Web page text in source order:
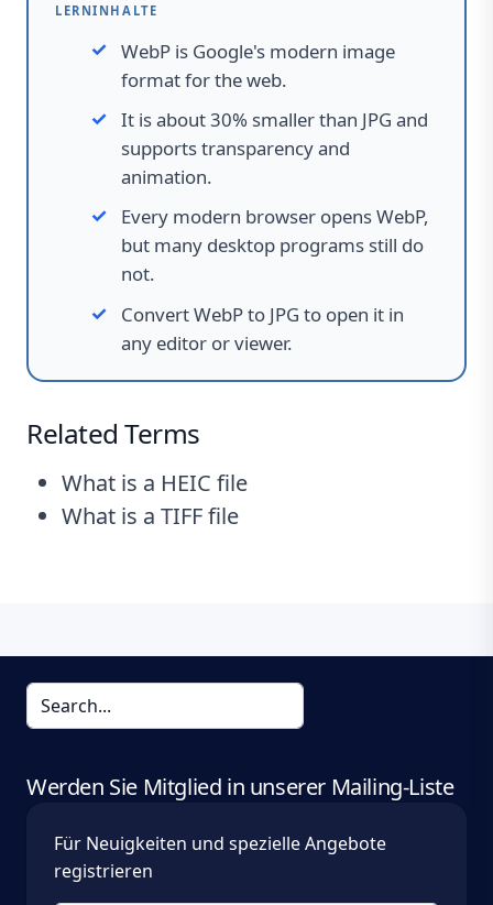
LERNINHALTE
WebP is Google's modern image
format for the web.
It is about 30% smaller than JPG and
supports transparency and
animation.
Every modern browser opens WebP,
but many desktop programs still do
not.
Convert WebP to JPG to open it in
any editor or viewer.
Related Terms
What is a HEIC file
What is a TIFF file
Werden Sie Mitglied in unserer Mailing-Liste
Für Neuigkeiten und spezielle Angebote
registrieren